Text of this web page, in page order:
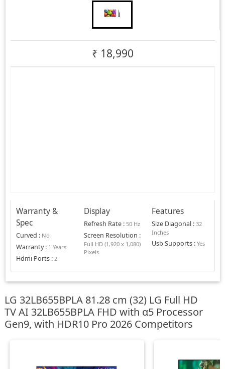
₹ 18,990
Warranty &
Spec
Curved : No
Warranty: 1 Years
Hdmi Ports: 2
Display
Refresh Rate: 50 Hz
Screen Resolution :
Full HD (1,920 x 1,080)
Pixels
Features
Size Diagonal: 32
Inches
Usb Supports: Yes
LG 32LB655BPLA 81.28 cm (32) LG Full HD
TV AI 32LB655BPLA FHD with α5 Processor
Gen9, with HDR10 Pro 2026 Competitors